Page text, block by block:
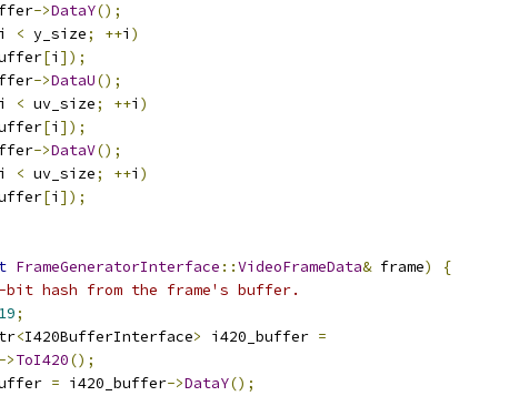
->DataY();
< y_size; ++i )
[i ]);
->DataU();
< uv_size; ++i )
[i ]);
->DataV();
< uv_size; ++i )
[i ]);
FrameGeneratorInterface ::VideoFrameData& frame)
{
bit hash from the frame's buffer.
19;
<I420BufferInterface> i420_buffer =
->ToI420();
= i420_buffer->DataY();